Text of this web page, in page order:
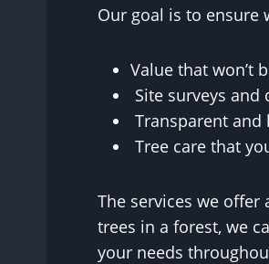
Our goal is to ensure
Value that won’t
Site surveys
Transparent and
Tree care that
The services we
trees in a forest, we
your needs